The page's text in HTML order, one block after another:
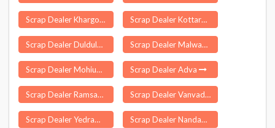
Scrap Dealer Khargone Scrap Dealer Kottaram
Scrap Dealer Duldula Scrap Dealer Malwan
Scrap Dealer Mohiuddinpur Scrap Dealer Adva
Scrap Dealer Ramsanehi Ghat Scrap Dealer Vanvadi
Scrap Dealer Yedrami Scrap Dealer Nandankanan